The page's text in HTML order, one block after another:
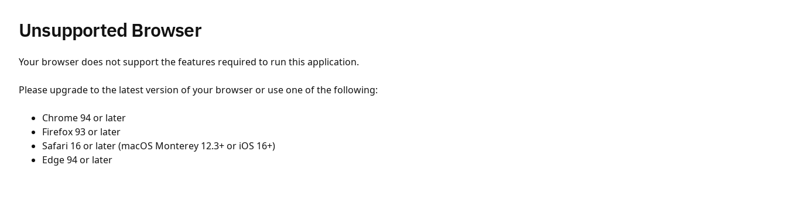
Unsupported Browser
Your browser does not support the features required to run this application.
Please upgrade to the latest version of your browser or use one of the following:
Chrome 94 or later
Firefox 93 or later
Safari 16 or later (macOS Monterey 12.3+ or iOS 16+)
Edge 94 or later